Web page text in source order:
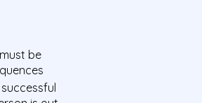
be